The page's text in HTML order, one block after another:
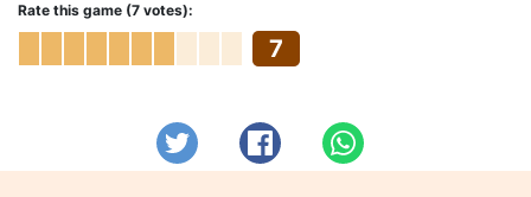
Rate this game (7 votes):
7